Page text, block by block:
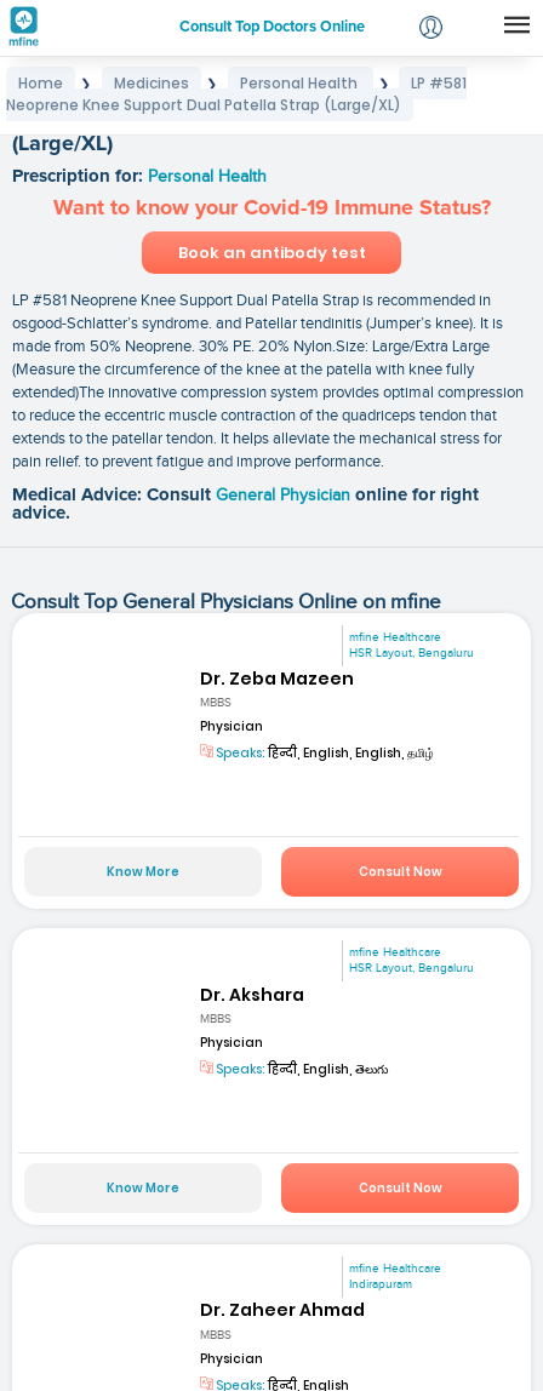
Consult Top Doctors Online
Login
Home ❯ Medicines ❯ Personal Health ❯
LP #581
Neoprene Knee Support Dual Patella Strap (Large/XL)
(Large/XL)
Prescription for: Personal Health
Want to know your Covid-19 Immune Status?
Book an antibody test
LP #581 Neoprene Knee Support Dual Patella Strap is recommended in
osgood-Schlatter’s syndrome. and Patellar tendinitis (Jumper’s knee). It is
made from 50% Neoprene. 30% PE. 20% Nylon.Size: Large/Extra Large
(Measure the circumference of the knee at the patella with knee fully
extended)The innovative compression system provides optimal compression
to reduce the eccentric muscle contraction of the quadriceps tendon that
extends to the patellar tendon. It helps alleviate the mechanical stress for
pain relief. to prevent fatigue and improve performance.
Medical Advice: Consult General Physician online for right
advice.
Consult Top General Physicians Online on mfine
mfine Healthcare
HSR Layout, Bengaluru
Dr. Zeba Mazeen
MBBS
Physician
Speaks:हिन्दी, English, English, தமிழ்
Know More Consult Now
mfine Healthcare
HSR Layout, Bengaluru
Dr. Akshara
MBBS
Physician
Speaks:हिन्दी, English, తెలుగు
Know More Consult Now
mfine Healthcare
Indirapuram
Dr. Zaheer Ahmad
MBBS
Physician
Speaks:हिन्दी, English